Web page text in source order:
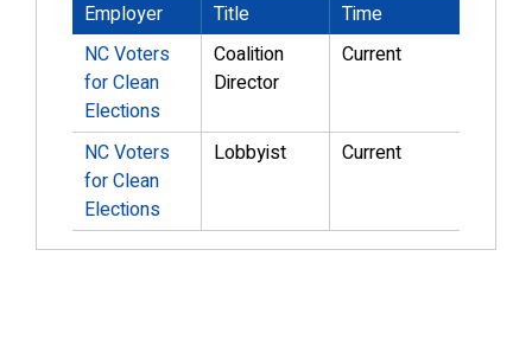
Employer
Title
Time
NC Voters
for Clean
Elections
Coalition
Director
Current
NC Voters
for Clean
Elections
Lobbyist Current